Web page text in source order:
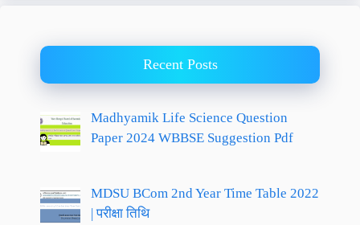
Recent Posts
Madhyamik Life Science Question
Paper 2024 WBBSE Suggestion Pdf
MDSU BCom 2nd Year Time Table 2022
| परीक्षा तिथि